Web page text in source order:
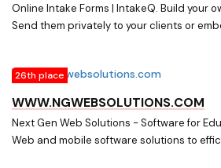
Online Intake Forms | IntakeQ. Build your
Send them privately to your clients or
26th place
WWW.NGWEBSOLUTIONS.COM
Next Gen Web Solutions - Software for
Web and mobile software solutions to